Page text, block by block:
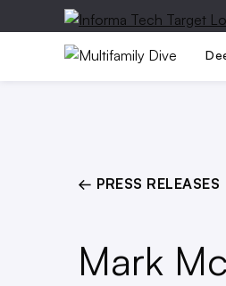
← PRESS RELEASES
Mark